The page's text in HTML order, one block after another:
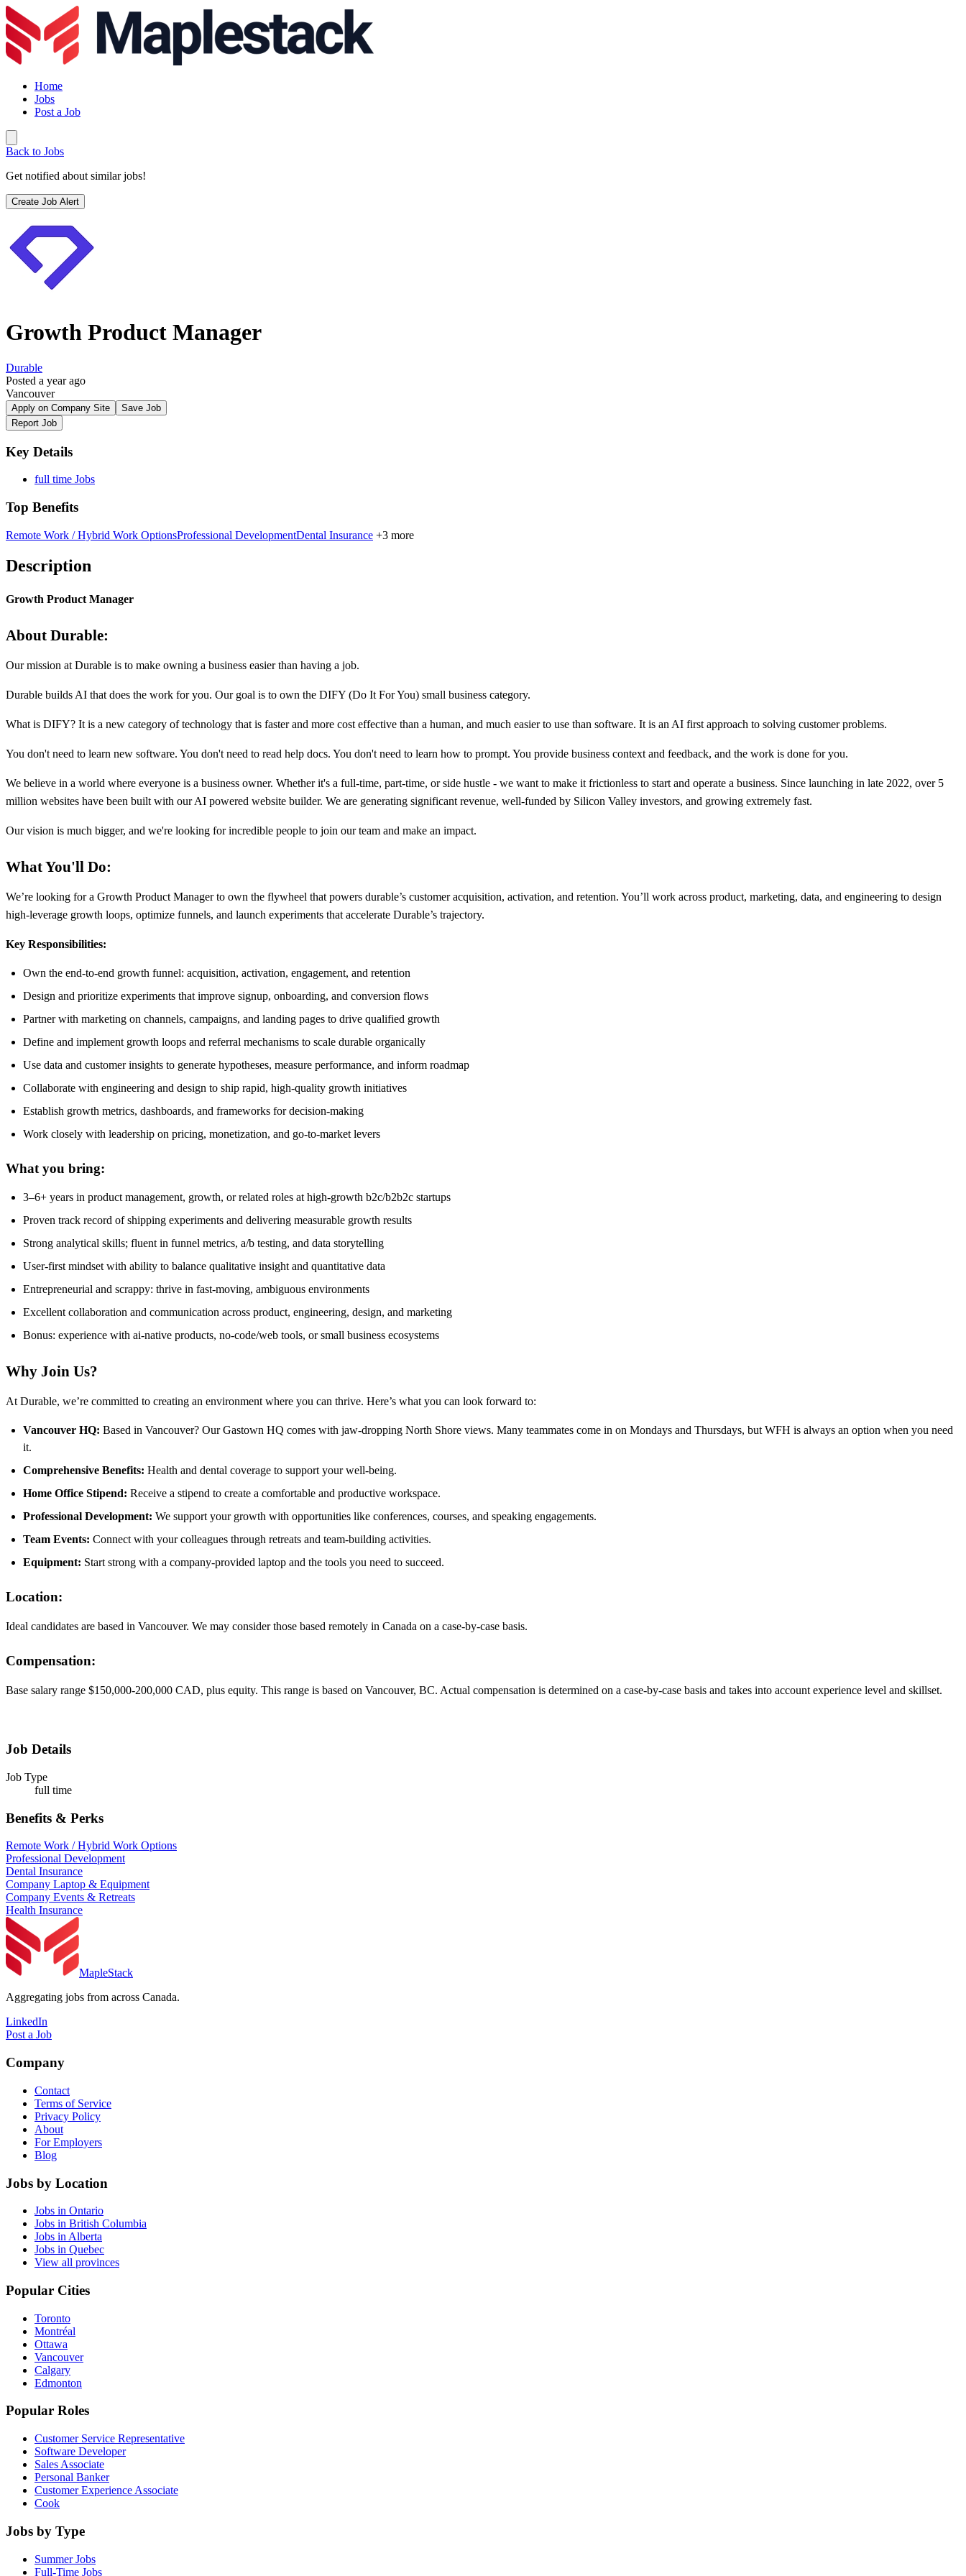
Home
Jobs
Post a Job
Back to Jobs
Get notified about similar jobs!
Create Job Alert
Growth Product Manager
Durable
Posted a year ago
Vancouver
Apply on Company Site
Save Job
Report Job
Key Details
full time Jobs
Top Benefits
Remote Work / Hybrid Work OptionsProfessional DevelopmentDental Insurance +3 more
Description
Growth Product Manager
About Durable:
Our mission at Durable is to make owning a business easier than having a job.
Durable builds AI that does the work for you. Our goal is to own the DIFY (Do It For You) small business category.
What is DIFY? It is a new category of technology that is faster and more cost effective than a human, and much easier to use than software. It is an AI first approach to solving customer problems.
You don't need to learn new software. You don't need to read help docs. You don't need to learn how to prompt. You provide business context and feedback, and the work is done for you.
We believe in a world where everyone is a business owner. Whether it's a full-time, part-time, or side hustle - we want to make it frictionless to start and operate a business. Since launching in late 2022, over 5
million websites have been built with our AI powered website builder. We are generating significant revenue, well-funded by Silicon Valley investors, and growing extremely fast.
Our vision is much bigger, and we're looking for incredible people to join our team and make an impact.
What You'll Do:
We’re looking for a Growth Product Manager to own the flywheel that powers durable’s customer acquisition, activation, and retention. You’ll work across product, marketing, data, and engineering to design
high-leverage growth loops, optimize funnels, and launch experiments that accelerate Durable’s trajectory.
Key Responsibilities:
Own the end-to-end growth funnel: acquisition, activation, engagement, and retention
Design and prioritize experiments that improve signup, onboarding, and conversion flows
Partner with marketing on channels, campaigns, and landing pages to drive qualified growth
Define and implement growth loops and referral mechanisms to scale durable organically
Use data and customer insights to generate hypotheses, measure performance, and inform roadmap
Collaborate with engineering and design to ship rapid, high-quality growth initiatives
Establish growth metrics, dashboards, and frameworks for decision-making
Work closely with leadership on pricing, monetization, and go-to-market levers
What you bring:
3–6+ years in product management, growth, or related roles at high-growth b2c/b2b2c startups
Proven track record of shipping experiments and delivering measurable growth results
Strong analytical skills; fluent in funnel metrics, a/b testing, and data storytelling
User-first mindset with ability to balance qualitative insight and quantitative data
Entrepreneurial and scrappy: thrive in fast-moving, ambiguous environments
Excellent collaboration and communication across product, engineering, design, and marketing
Bonus: experience with ai-native products, no-code/web tools, or small business ecosystems
Why Join Us?
At Durable, we’re committed to creating an environment where you can thrive. Here’s what you can look forward to:
Vancouver HQ: Based in Vancouver? Our Gastown HQ comes with jaw-dropping North Shore views. Many teammates come in on Mondays and Thursdays, but WFH is always an option when you need
it.
Comprehensive Benefits: Health and dental coverage to support your well-being.
Home Office Stipend: Receive a stipend to create a comfortable and productive workspace.
Professional Development: We support your growth with opportunities like conferences, courses, and speaking engagements.
Team Events: Connect with your colleagues through retreats and team-building activities.
Equipment: Start strong with a company-provided laptop and the tools you need to succeed.
Location:
Ideal candidates are based in Vancouver. We may consider those based remotely in Canada on a case-by-case basis.
Compensation:
Base salary range $150,000-200,000 CAD, plus equity. This range is based on Vancouver, BC. Actual compensation is determined on a case-by-case basis and takes into account experience level and skillset.
Job Details
Job Type
full time
Benefits & Perks
Remote Work / Hybrid Work Options
Professional Development
Dental Insurance
Company Laptop & Equipment
Company Events & Retreats
Health Insurance
MapleStack
Aggregating jobs from across Canada.
LinkedIn
Post a Job
Company
Contact
Terms of Service
Privacy Policy
About
For Employers
Blog
Jobs by Location
Jobs in Ontario
Jobs in British Columbia
Jobs in Alberta
Jobs in Quebec
View all provinces
Popular Cities
Toronto
Montréal
Ottawa
Vancouver
Calgary
Edmonton
Popular Roles
Customer Service Representative
Software Developer
Sales Associate
Personal Banker
Customer Experience Associate
Cook
Jobs by Type
Summer Jobs
Full-Time Jobs